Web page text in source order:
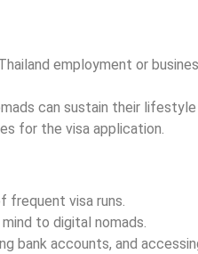
employment or
can sustain their lifestyle
for the visa application.
frequent visa runs.
to digital nomads.
bank accounts, and